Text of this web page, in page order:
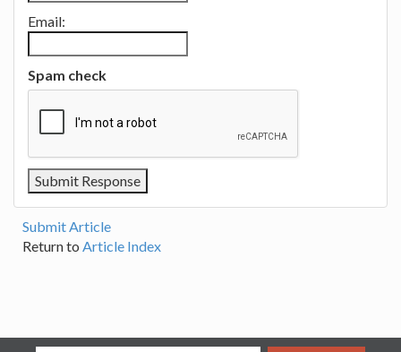
Email:
Spam check
Submit Article
Return to Article Index